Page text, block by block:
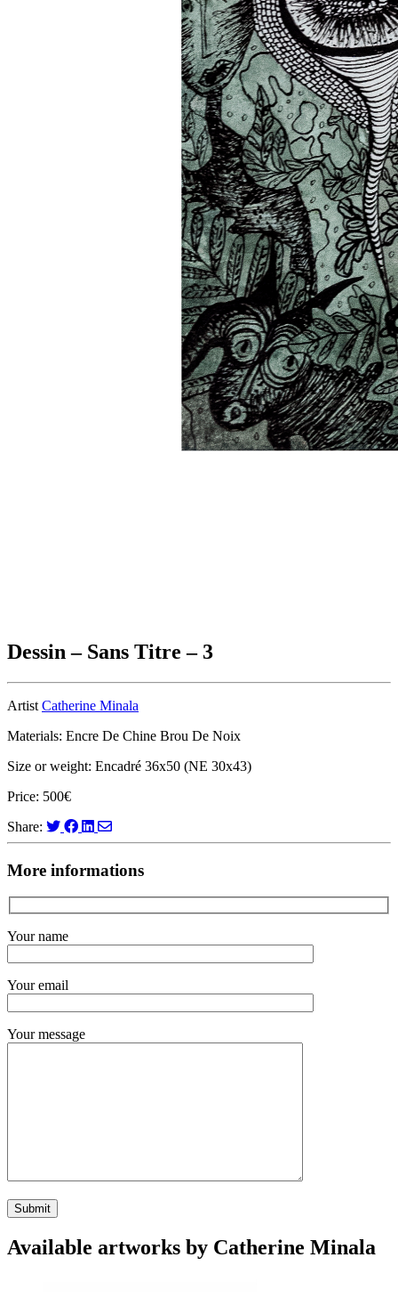
Dessin – Sans Titre – 3
Artist Catherine Minala
Materials: Encre De Chine Brou De Noix
Size or weight: Encadré 36x50 (NE 30x43)
Price: 500€
Share:
More informations
Your name
Your email
Your message
Available artworks by Catherine Minala